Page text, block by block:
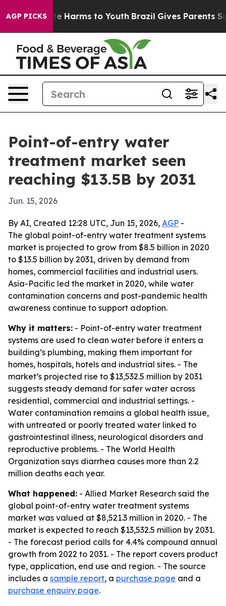
AGP PICKS
to Abate Harms to Youth Brazil Gives Parents
Point-of-entry water
treatment market seen
reaching $13.5B by 2031
Jun. 15, 2026
By AI, Created 12:28 UTC, Jun 15, 2026, AGP -
The global point-of-entry water treatment systems
market is projected to grow from $8.5 billion in 2020
to $13.5 billion by 2031, driven by demand from
homes, commercial facilities and industrial users.
Asia-Pacific led the market in 2020, while water
contamination concerns and post-pandemic health
awareness continue to support adoption.
Why it matters: - Point-of-entry water treatment
systems are used to clean water before it enters a
building’s plumbing, making them important for
homes, hospitals, hotels and industrial sites. - The
market’s projected rise to $13,532.5 million by 2031
suggests steady demand for safer water across
residential, commercial and industrial settings. -
Water contamination remains a global health issue,
with untreated or poorly treated water linked to
gastrointestinal illness, neurological disorders and
reproductive problems. - The World Health
Organization says diarrhea causes more than 2.2
million deaths each year.
What happened: - Allied Market Research said the
global point-of-entry water treatment systems
market was valued at $8,521.3 million in 2020. - The
market is expected to reach $13,532.5 million by 2031.
- The forecast period calls for 4.4% compound annual
growth from 2022 to 2031. - The report covers product
type, application, end use and region. - The source
includes a sample report, a purchase page and a
purchase enquiry page.